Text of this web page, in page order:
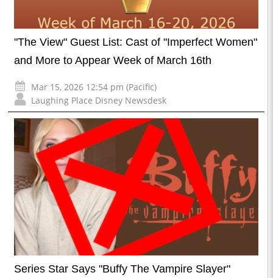
"The View" Guest List: Cast of "Imperfect Women"
and More to Appear Week of March 16th
Mar 15, 2026 12:54 pm (Pacific)
Laughing Place Disney Newsdesk
Series Star Says "Buffy The Vampire Slayer"